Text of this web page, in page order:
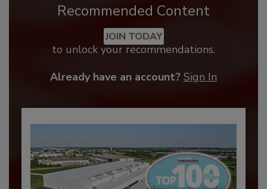
Recommended Content
JOIN TODAY
to unlock your recommendations.
Already have an account? Sign In